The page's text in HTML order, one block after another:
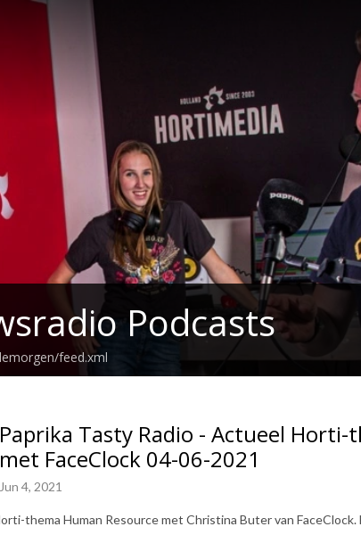
Podcasts
feed.xml
Paprika Tasty Radio - Actueel
met FaceClock 04-06-2021
Jun 4, 2021
thema Human Resource met Christina Buter van FaceClock.